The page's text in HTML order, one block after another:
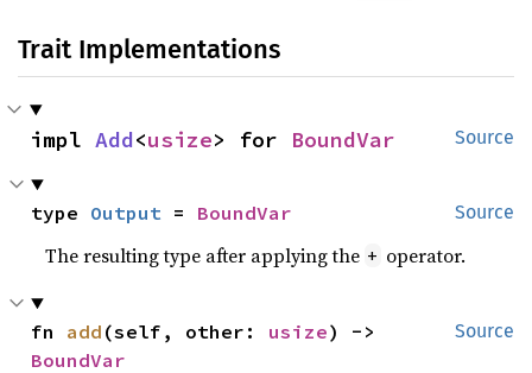
Trait Implementations
Source
impl Add<usize> for BoundVar
Source
type Output = BoundVar
The resulting type after applying the + operator.
Source
fn add (self, other: usize
BoundVar